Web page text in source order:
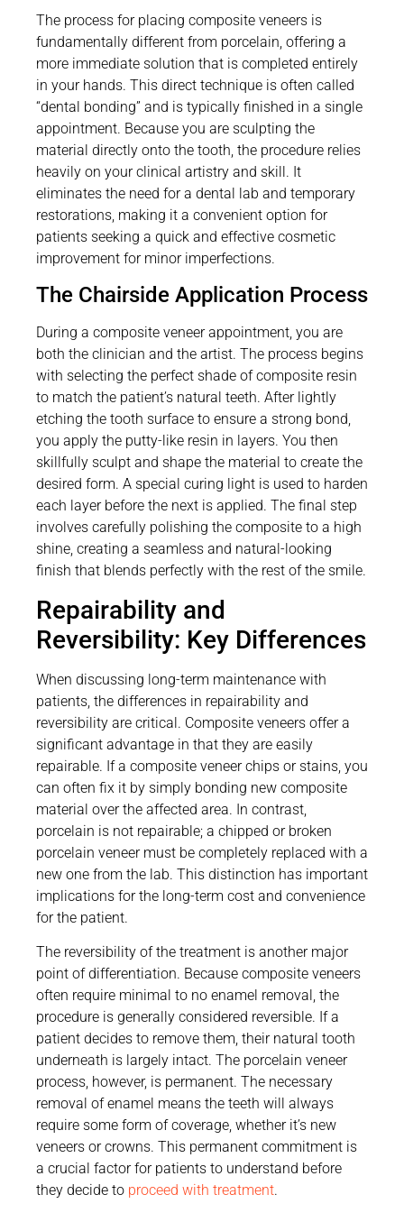
The process for placing composite veneers is
fundamentally different from porcelain, offering a
more immediate solution that is completed entirely
in your hands. This direct technique is often called
“dental bonding” and is typically finished in a single
appointment. Because you are sculpting the
material directly onto the tooth, the procedure relies
heavily on your clinical artistry and skill. It
eliminates the need for a dental lab and temporary
restorations, making it a convenient option for
patients seeking a quick and effective cosmetic
improvement for minor imperfections.
The Chairside Application Process
During a composite veneer appointment, you are
both the clinician and the artist. The process begins
with selecting the perfect shade of composite resin
to match the patient’s natural teeth. After lightly
etching the tooth surface to ensure a strong bond,
you apply the putty-like resin in layers. You then
skillfully sculpt and shape the material to create the
desired form. A special curing light is used to harden
each layer before the next is applied. The final step
involves carefully polishing the composite to a high
shine, creating a seamless and natural-looking
finish that blends perfectly with the rest of the smile.
Repairability and
Reversibility: Key Differences
When discussing long-term maintenance with
patients, the differences in repairability and
reversibility are critical. Composite veneers offer a
significant advantage in that they are easily
repairable. If a composite veneer chips or stains, you
can often fix it by simply bonding new composite
material over the affected area. In contrast,
porcelain is not repairable; a chipped or broken
porcelain veneer must be completely replaced with a
new one from the lab. This distinction has important
implications for the long-term cost and convenience
for the patient.
The reversibility of the treatment is another major
point of differentiation. Because composite veneers
often require minimal to no enamel removal, the
procedure is generally considered reversible. If a
patient decides to remove them, their natural tooth
underneath is largely intact. The porcelain veneer
process, however, is permanent. The necessary
removal of enamel means the teeth will always
require some form of coverage, whether it’s new
veneers or crowns. This permanent commitment is
a crucial factor for patients to understand before
they decide to proceed with treatment.